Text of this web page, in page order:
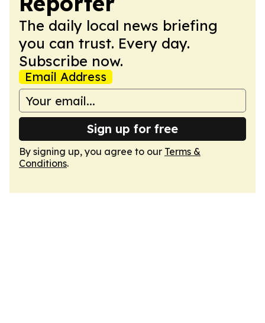
The daily local news briefing
you can trust. Every day.
Subscribe now.
Email Address
Sign up for free
By signing up, you agree to our Terms &
Conditions.